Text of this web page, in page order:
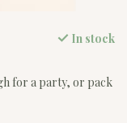
In stock
for a party, or pack